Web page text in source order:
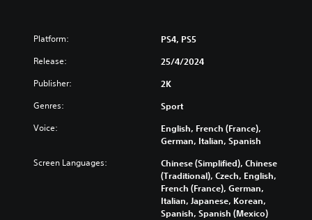
Platform: PS4, PS5
Release: 25/4/2024
Publisher: 2K
Genres: Sport
Voice:
English, French (France),
German, Italian, Spanish
Screen Languages:
Chinese (Simplified), Chinese
(Traditional), Czech, English,
French (France), German,
Italian, Japanese, Korean,
Spanish, Spanish (Mexico)